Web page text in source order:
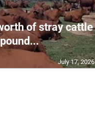
of stray cattle
July 17, 2026